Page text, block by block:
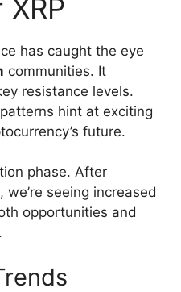
has caught the eye
communities. It
resistance levels.
hint at exciting
future.
phase. After
seeing increased
opportunities and